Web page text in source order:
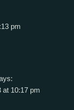
pm
at 10:17 pm